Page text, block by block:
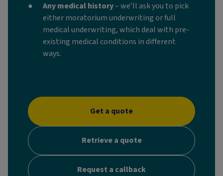
Any medical history– we’ll ask you to pick
either moratorium underwriting or full
medical underwriting, which deal with pre-
existing medical conditions in different
ways.
Get a quote
Retrieve a quote
Request a callback